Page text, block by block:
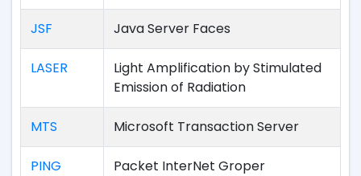
JSF Java Server Faces
LASER
Light Amplification by Stimulated
Emission of Radiation
MTS Microsoft Transaction Server
PING Packet InterNet Groper